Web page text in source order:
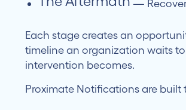
—
Each stage creates an
timeline an organization waits
intervention becomes.
Proximate Notifications are built